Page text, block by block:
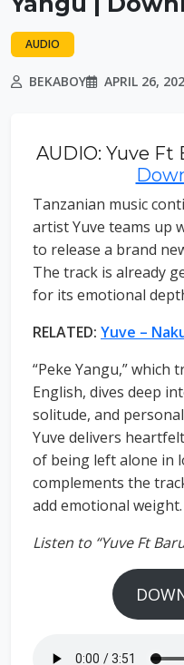
AUDIO
BEKABOY APRIL 26,
AUDIO: Yuve Ft
Tanzanian music
artist Yuve teams up
to release a brand
The track is already
for its emotional
RELATED: Yuve –
“Peke Yangu,” which
English, dives deep
solitude, and
Yuve delivers
of being left alone in
complements the
add emotional weight.
Listen to “Yuve Ft